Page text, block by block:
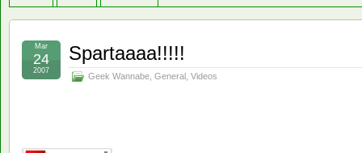
Spartaaaa!!!!!
Geek Wannabe General Videos
Mar
24
2007